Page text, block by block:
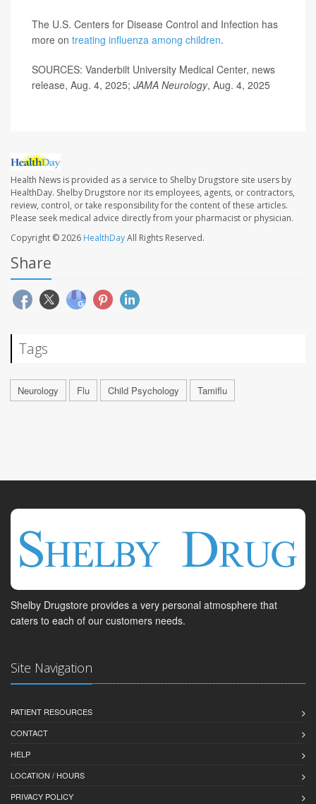
The U.S. Centers for Disease Control and Infection has
more on treating influenza among children.
SOURCES: Vanderbilt University Medical Center, news
release, Aug. 4, 2025; JAMA Neurology, Aug. 4, 2025
Health News is provided as a service to Shelby Drugstore site users by
HealthDay. Shelby Drugstore nor its employees, agents, or contractors,
review, control, or take responsibility for the content of these articles.
Please seek medical advice directly from your pharmacist or physician.
Copyright © 2026 HealthDayAll Rights Reserved.
Share
Tags
Neurology Flu Child Psychology Tamiflu
Shelby Drugstore provides a very personal atmosphere that
caters to each of our customers needs.
Site Navigation
PATIENT RESOURCES
CONTACT
HELP
LOCATION / HOURS
PRIVACY POLICY